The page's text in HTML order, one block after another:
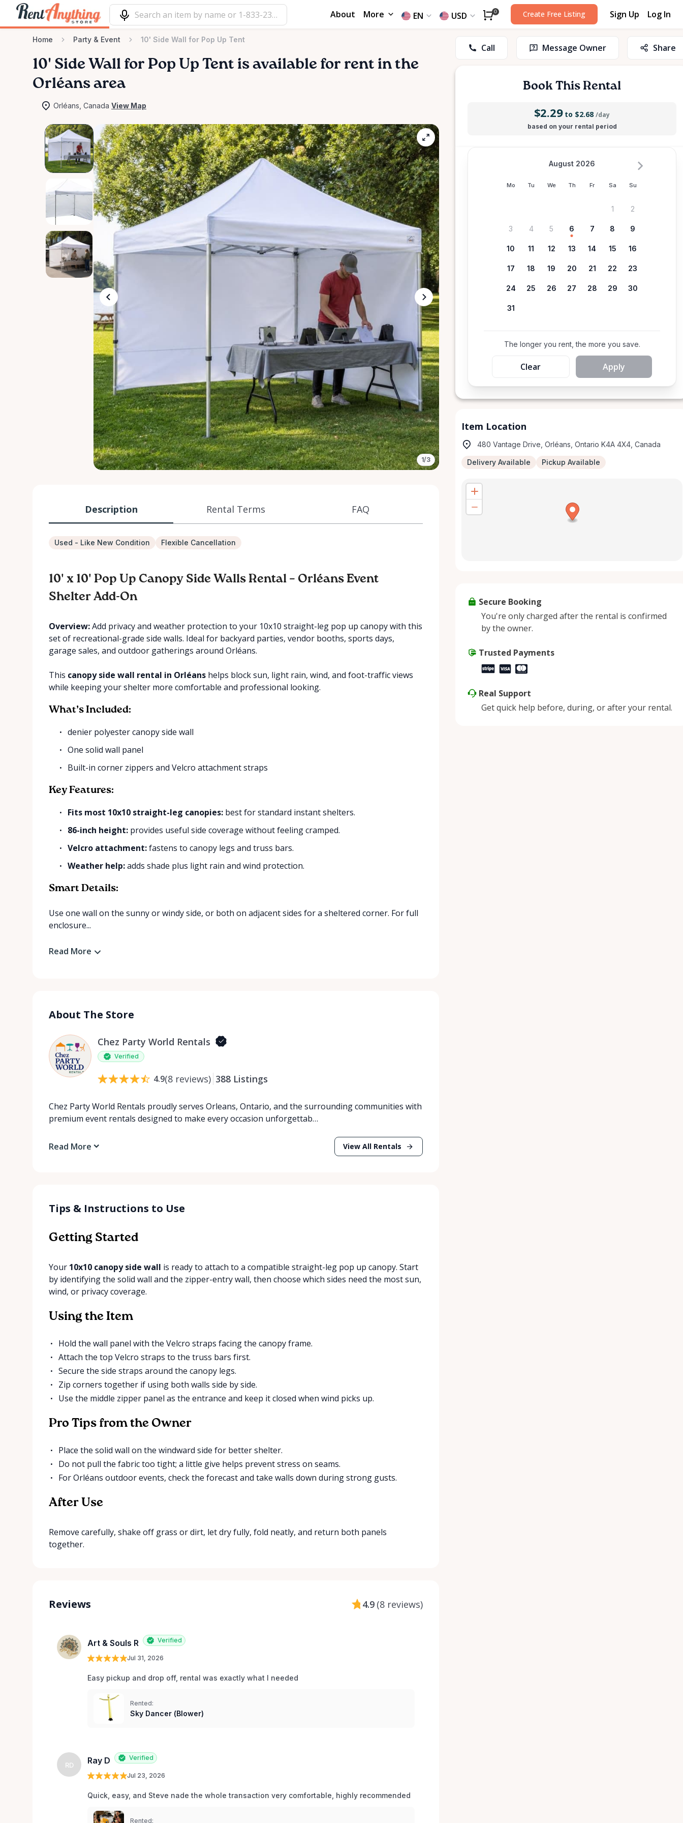
About More EN USD 0 Create Free Listing Sign Up Log In
Home Party & Event 10' Side Wall for Pop Up Tent
10' Side Wall for Pop Up Tent is available for rent in the
Orléans area
Orléans, Canada View Map
1/3
Description Rental Terms FAQ
Used - Like New Condition Flexible Cancellation
10' x 10' Pop Up Canopy Side Walls Rental – Orléans Event
Shelter Add-On
Overview:Add privacy and weather protection to your 10x10 straight-leg pop up canopy with this
set of recreational-grade side walls. Ideal for backyard parties, vendor booths, sports days,
garage sales, and outdoor gatherings around Orléans.
This canopy side wall rental in Orléans helps block sun, light rain, wind, and foot-traffic views
while keeping your shelter more comfortable and professional looking.
What’s Included:
denier polyester canopy side wall
One solid wall panel
Built-in corner zippers and Velcro attachment straps
Key Features:
Fits most 10x10 straight-leg canopies: best for standard instant shelters.
86-inch height: provides useful side coverage without feeling cramped.
Velcro attachment:fastens to canopy legs and truss bars.
Weather help:adds shade plus light rain and wind protection.
Smart Details:
Use one wall on the sunny or windy side, or both on adjacent sides for a sheltered corner. For full
enclosure...
Read More
About The Store
Chez Party World Rentals
Verified
4.9(8 reviews) 388 Listings
Chez Party World Rentals proudly serves Orleans, Ontario, and the surrounding communities with
premium event rentals designed to make every occasion unforgettab…
Read More View All Rentals
Tips & Instructions to Use
Getting Started
Your 10x10 canopy side wall is ready to attach to a compatible straight-leg pop up canopy. Start
by identifying the solid wall and the zipper-entry wall, then choose which sides need the most sun,
wind, or privacy coverage.
Using the Item
Hold the wall panel with the Velcro straps facing the canopy frame.
Attach the top Velcro straps to the truss bars first.
Secure the side straps around the canopy legs.
Zip corners together if using both walls side by side.
Use the middle zipper panel as the entrance and keep it closed when wind picks up.
Pro Tips from the Owner
Place the solid wall on the windward side for better shelter.
Do not pull the fabric too tight; a little give helps prevent stress on seams.
For Orléans outdoor events, check the forecast and take walls down during strong gusts.
After Use
Remove carefully, shake off grass or dirt, let dry fully, fold neatly, and return both panels
together.
Reviews 4.9 (8 reviews)
Art & Souls R Verified
Jul 31, 2026
Easy pickup and drop off, rental was exactly what I needed
Rented:
Sky Dancer (Blower)
RD Ray D Verified
Jul 23, 2026
Quick, easy, and Steve nade the whole transaction very comfortable, highly recommended
Rented:
Call Message Owner Share
Book This Rental
$2.29 to $2.68 /day
based on your rental period
Mo Tu We Th Fr Sa Su
August 2026
1 2
3 4 5 6 7 8 9
10 11 12 13 14 15 16
17 18 19 20 21 22 23
24 25 26 27 28 29 30
31
The longer you rent, the more you save.
Clear Apply
Item Location
480 Vantage Drive, Orléans, Ontario K4A 4X4, Canada
Delivery Available Pickup Available
Secure Booking
You're only charged after the rental is confirmed
by the owner.
Trusted Payments
Real Support
Get quick help before, during, or after your rental.